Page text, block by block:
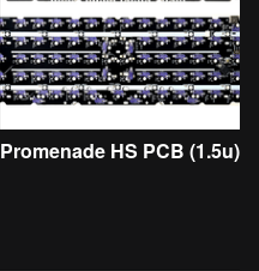
Promenade HS PCB (1.5u)